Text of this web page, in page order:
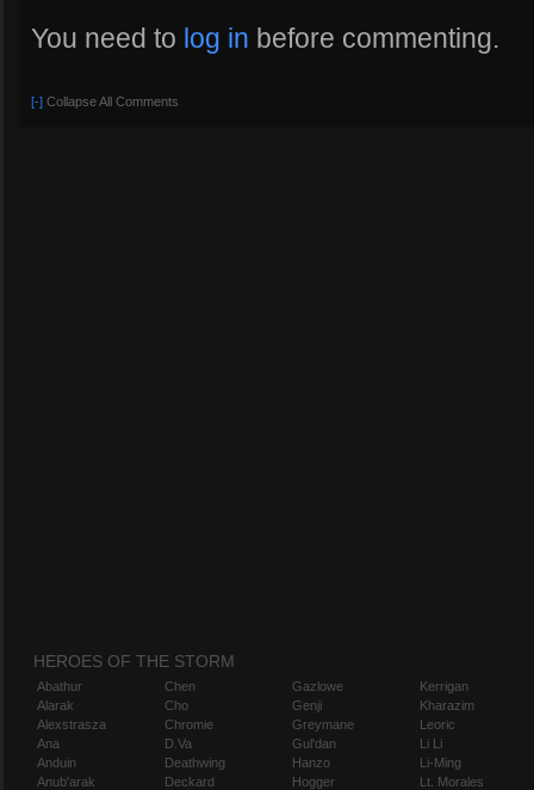
You need to log in before commenting.
[-] Collapse All Comments
HEROES OF THE STORM
Abathur
Alarak
Alexstrasza
Ana
Anduin
Anub'arak
Chen
Cho
Chromie
D.Va
Deathwing
Deckard
Gazlowe
Genji
Greymane
Gul'dan
Hanzo
Hogger
Kerrigan
Kharazim
Leoric
Li Li
Li-Ming
Lt. Morales